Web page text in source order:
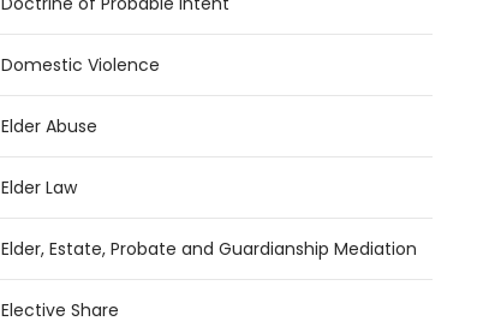
Domestic Violence
Elder Abuse
Elder Law
Elder, Estate, Probate and Guardianship Mediation
Elective Share